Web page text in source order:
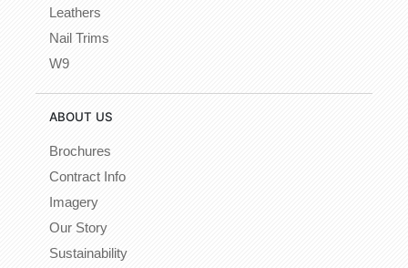
Leathers
Nail Trims
W9
ABOUT US
Brochures
Contract Info
Imagery
Our Story
Sustainability